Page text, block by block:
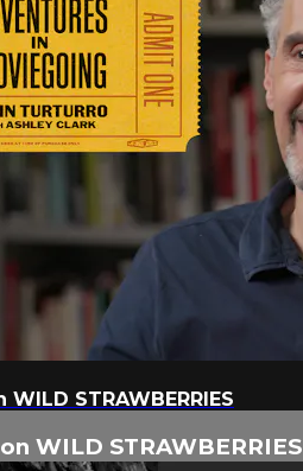
STRAWBERRIES
WILD STRAWBERRIES